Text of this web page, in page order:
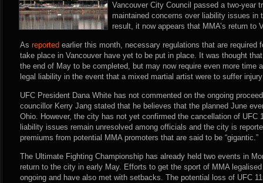
Vancouver City Council passed a two-year
maintained concerns over liability issues in
result, it now appears that MMA’s return to
As reported earlier this month, necessary regulations that are required
take place in Vancouver have yet to be put in place. It was thought
the end of May to be completed, but may now require even more time
legal liability in the event that a mixed martial artist were to suffer
UFC President Dana White has not commented on the ongoing
councillor Kerry Jang stated that he believes that the planned June
Ohio. However, the city has not yet confirmed the cancellation of UFC
liability issues remain unresolved among officials and the city is
premiums from potential MMA promoters that are said to be “gigantic.”
The Ultimate Fighting Championship has already held two events in
return to the city in early May. Efforts to get the sport of MMA
ongoing and have also met with setbacks. The potential loss of UFC